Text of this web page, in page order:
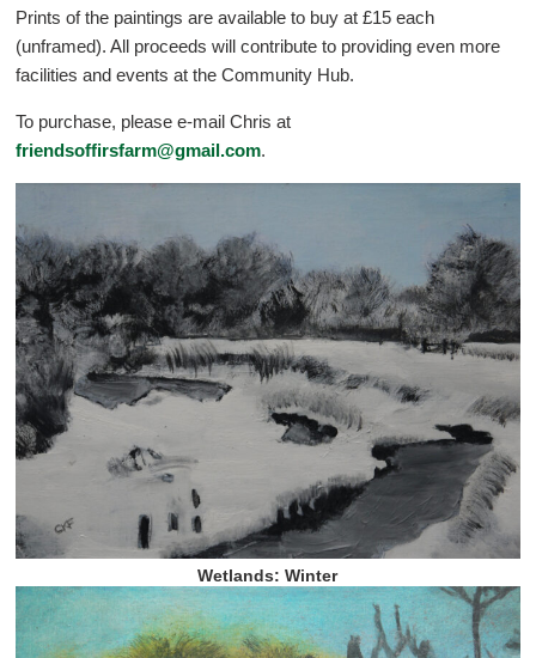
Prints of the paintings are available to buy at £15 each
(unframed). All proceeds will contribute to providing even more
facilities and events at the Community Hub.
To purchase, please e-mail Chris at
friendsoffirsfarm@gmail.com.
Wetlands: Winter